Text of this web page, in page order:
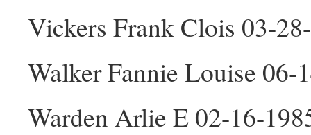
Vickers Frank Clois 03-
Walker Fannie Louise 06-
Warden Arlie E 02-16-